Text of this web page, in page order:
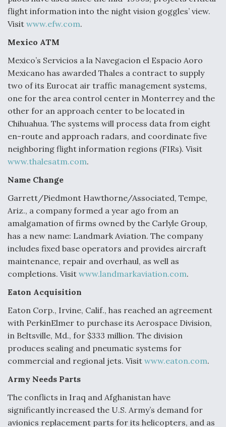
Expert
Airline Stocks Feel the Heat as Iran Tensions
Rattle Wall Street
flight information into the night vision goggles’ view.
Visit www.efw.com.
Mexico ATM
Mexico’s Servicios a la Navegacion el Espacio Aoro
Mexicano has awarded Thales a contract to supply
two of its Eurocat air traffic management systems,
one for the area control center in Monterrey and the
other for an approach center to be located in
Chihuahua. The systems will process data from eight
en-route and approach radars, and coordinate five
neighboring flight information regions (FIRs). Visit
www.thalesatm.com.
Name Change
Garrett/Piedmont Hawthorne/Associated, Tempe,
Ariz., a company formed a year ago from an
amalgamation of firms owned by the Carlyle Group,
has a new name: Landmark Aviation. The company
includes fixed base operators and provides aircraft
maintenance, repair and overhaul, as well as
completions. Visit www.landmarkaviation.com.
Eaton Acquisition
Eaton Corp., Irvine, Calif., has reached an agreement
with PerkinElmer to purchase its Aerospace Division,
in Beltsville, Md., for $333 million. The division
produces sealing and pneumatic systems for
commercial and regional jets. Visit www.eaton.com.
Army Needs Parts
The conflicts in Iraq and Afghanistan have
significantly increased the U.S. Army’s demand for
avionics replacement parts for its helicopters, and as